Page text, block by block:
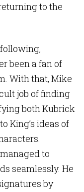
to the
been a fan of
With that, Mike
job of finding
both Kubrick
King’s ideas of
to
seamlessly. He
by